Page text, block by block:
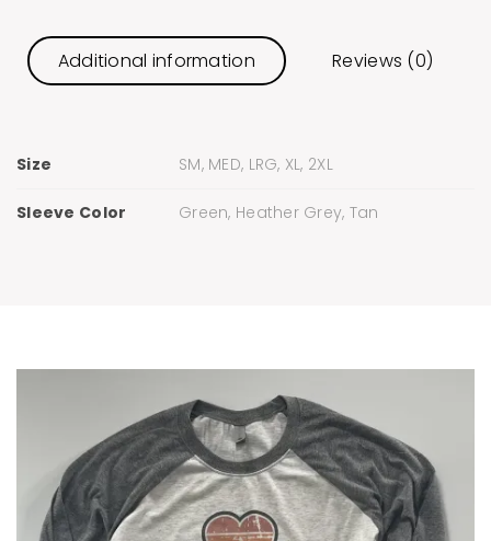
Additional information Reviews (0)
Size SM, MED, LRG, XL, 2XL
Sleeve Color Green, Heather Grey, Tan